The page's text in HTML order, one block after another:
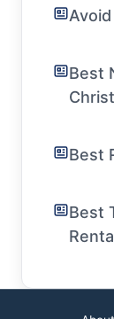
Best
Best
Best